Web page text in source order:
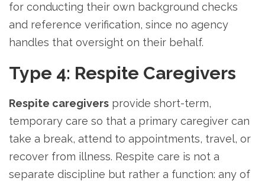
for conducting their own background checks
and reference verification, since no agency
handles that oversight on their behalf.
Type 4: Respite Caregivers
Respite caregivers provide short-term,
temporary care so that a primary caregiver can
take a break, attend to appointments, travel, or
recover from illness. Respite care is not a
separate discipline but rather a function: any of